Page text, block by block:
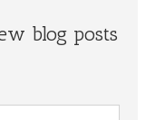
blog posts